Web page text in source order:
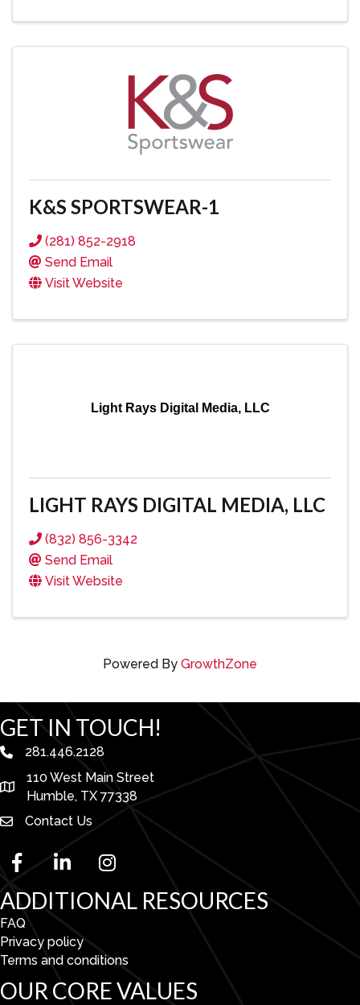
K&S SPORTSWEAR-1
(281) 852-2918
Send Email
Visit Website
Light Rays Digital Media, LLC
LIGHT RAYS DIGITAL MEDIA, LLC
(832) 856-3342
Send Email
Visit Website
Powered By GrowthZone
GET IN TOUCH!
phone number
281.446.2128
map and address
110 West Main Street
Humble, TX 77338
Contact Us
facebooklinked in Instagram
ADDITIONAL RESOURCES
FAQ
Privacy policy
Terms and conditions
OUR CORE VALUES